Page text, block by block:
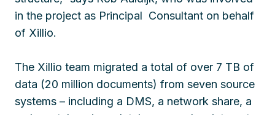
in the project as Principal Consultant on behalf
of Xillio.
The Xillio team migrated a total of over 7 TB of
data (20 million documents) from seven source
systems – including a DMS, a network share, a